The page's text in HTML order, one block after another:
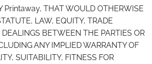
Printaway, THAT WOULD OTHERWISE
LAW, EQUITY, TRADE
BETWEEN THE PARTIES OR
ANY IMPLIED WARRANTY OF
SUITABILITY, FITNESS FOR